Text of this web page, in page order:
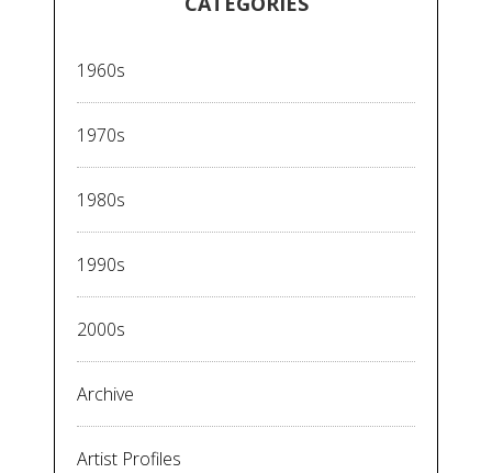
1960s
1970s
1980s
1990s
2000s
Archive
Artist Profiles